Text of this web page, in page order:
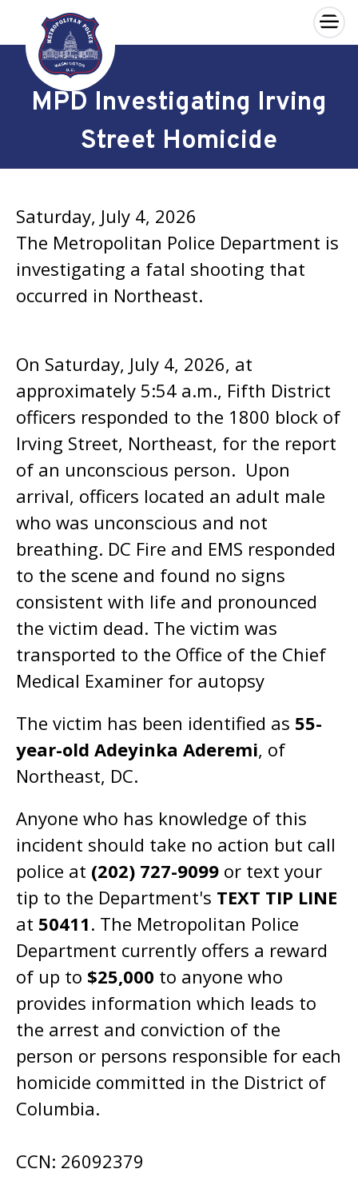
Skip to main content
×
MPD Investigating Irving
Street Homicide
Saturday, July 4, 2026
The Metropolitan Police Department is
investigating a fatal shooting that
occurred in Northeast.
On Saturday, July 4, 2026, at
approximately 5:54 a.m., Fifth District
officers responded to the 1800 block of
Irving Street, Northeast, for the report
of an unconscious person. Upon
arrival, officers located an adult male
who was unconscious and not
breathing. DC Fire and EMS responded
to the scene and found no signs
consistent with life and pronounced
the victim dead. The victim was
transported to the Office of the Chief
Medical Examiner for autopsy
The victim has been identified as 55-
year-old Adeyinka Aderemi, of
Northeast, DC.
Anyone who has knowledge of this
incident should take no action but call
police at (202) 727-9099 or text your
tip to the Department's TEXT TIP LINE
at 50411. The Metropolitan Police
Department currently offers a reward
of up to $25,000 to anyone who
provides information which leads to
the arrest and conviction of the
person or persons responsible for each
homicide committed in the District of
Columbia.
CCN: 26092379